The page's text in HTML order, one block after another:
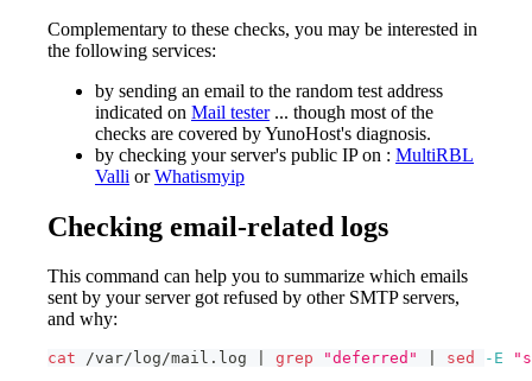
Complementary to these checks, you may be interested in
the following services:
by sending an email to the random test address
indicated on Mail tester... though most of the
checks are covered by YunoHost's diagnosis.
by checking your server's public IP on : MultiRBL
Valli orWhatismyip
Checking email-related logs
This command can help you to summarize which emails
sent by your server got refused by other SMTP servers,
and why:
cat /var/log/mail.log grep "deferred" sed -E